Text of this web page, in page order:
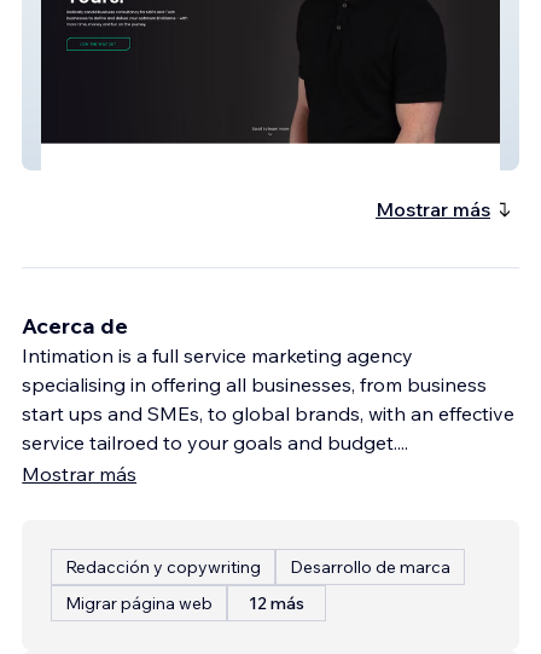
Mostrar más
Acerca de
Intimation is a full service marketing agency
specialising in offering all businesses, from business
start ups and SMEs, to global brands, with an effective
service tailroed to your goals and budget....
Mostrar más
Redacción y copywriting
Desarrollo de marca
Migrar página web
12 más